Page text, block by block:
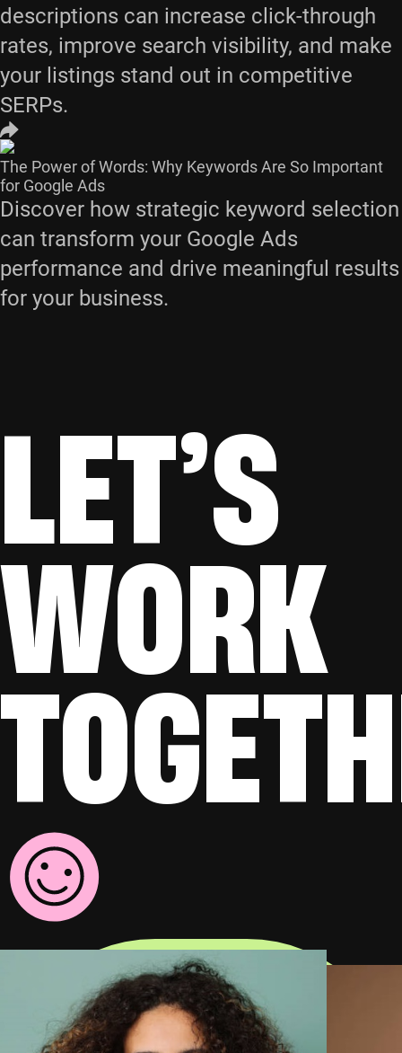
descriptions can increase click-through
rates, improve search visibility, and make
your listings stand out in competitive
SERPs.
The Power of Words: Why Keywords Are So Important
for Google Ads
Discover how strategic keyword selection
can transform your Google Ads
performance and drive meaningful results
for your business.
LET’S
WORK